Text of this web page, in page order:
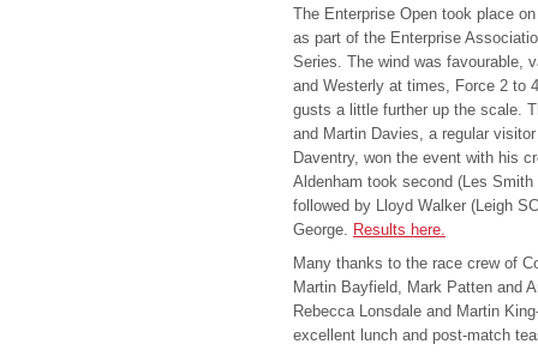
The Enterprise Open took place
as part of the Enterprise
Series. The wind was favourable,
and Westerly at times, Force 2 to
gusts a little further up the scale.
and Martin Davies, a regular
Daventry, won the event with his
Aldenham took second (Les Smith
followed by Lloyd Walker (Leigh
George. Results here.
Many thanks to the race crew of
Martin Bayfield, Mark Patten and
Rebecca Lonsdale and Martin
excellent lunch and post-match